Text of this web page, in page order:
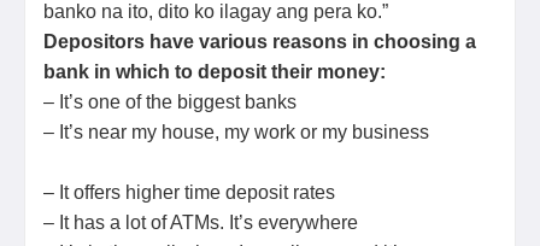
banko na ito, dito ko ilagay ang pera ko.”
Depositors have various reasons in choosing a
bank in which to deposit their money:
– It’s one of the biggest banks
– It’s near my house, my work or my business
– It offers higher time deposit rates
– It has a lot of ATMs. It’s everywhere